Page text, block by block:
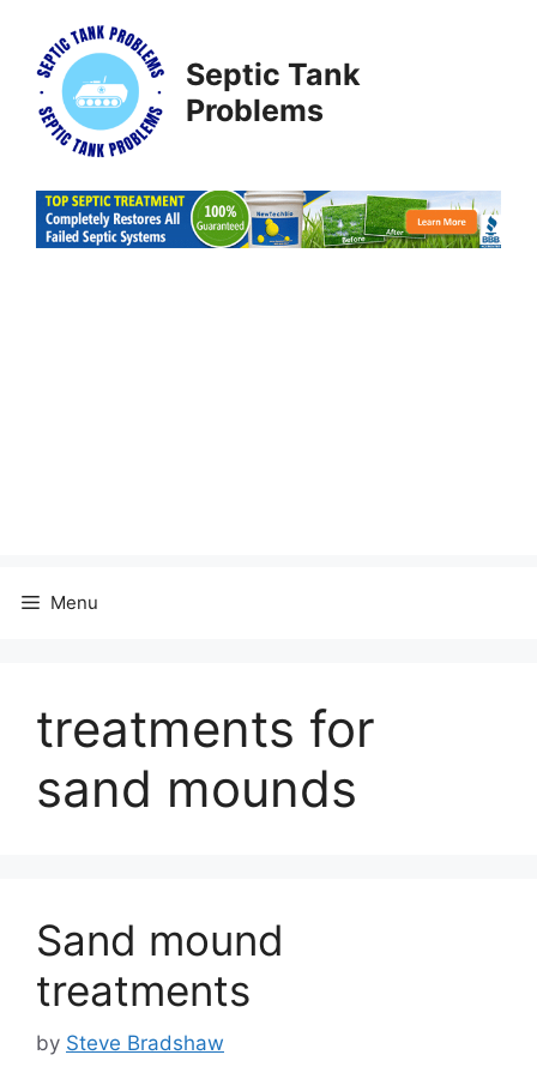
content
Septic Tank
Problems
Menu
treatments for
sand mounds
Sand mound
treatments
by Steve Bradshaw